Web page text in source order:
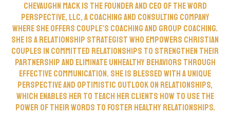
CheVaughn Mack is the founder and CEO of The Word
Perspective, LLC, a Coaching and Consulting company
where she offers Couple’s Coaching and Group Coaching.
She is a Relationship Strategist who empowers Christian
couples in committed relationships to strengthen their
partnership and eliminate unhealthy behaviors through
effective communication. She is blessed with a unique
perspective and optimistic outlook on relationships,
which enables her to teach her clients how to use the
power of their words to foster healthy relationships.